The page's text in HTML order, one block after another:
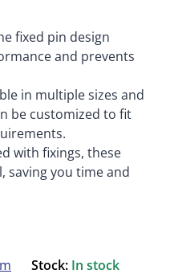
fixed pin design
and prevents
in multiple sizes and
be customized to fit
with fixings, these
saving you time and
Stock: In stock